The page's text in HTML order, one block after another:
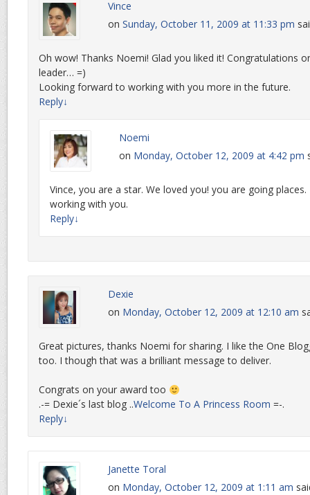
Vince
on Sunday, October 11, 2009 at 11:33 pm
Oh wow! Thanks Noemi! Glad you liked it! Congratulations
leader… =)
Looking forward to working with you more in the future.
Reply↓
Noemi
on Monday, October 12, 2009 at 4:42 pm
Vince, you are a star. We loved you! you are going
working with you.
Reply↓
Dexie
on Monday, October 12, 2009 at 12:10 am
Great pictures, thanks Noemi for sharing. I like the One
too. I though that was a brilliant message to deliver.
Congrats on your award too
.-= Dexie´s last blog ..Welcome To A Princess Room =-.
Reply↓
Janette Toral
on Monday, October 12, 2009 at 1:11 am